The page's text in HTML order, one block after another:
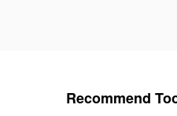
Recommend